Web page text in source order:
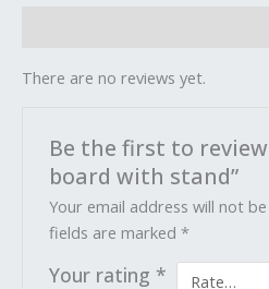
There are no reviews yet.
Be the first to review
board with stand”
Your email address will not
fields are marked*
Your rating *